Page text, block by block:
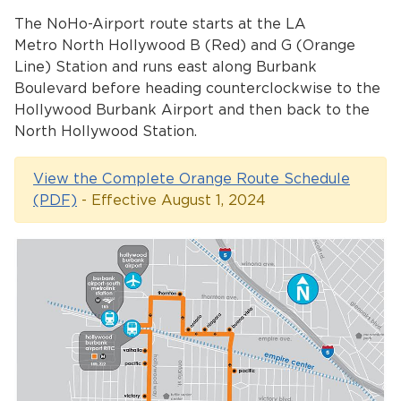
Closing.
News
Calendar
Contact Us
The NoHo-Airport route starts at the LA
Metro North Hollywood B (Red) and G (Orange
Line) Station and runs east along Burbank
Boulevard before heading counterclockwise to the
Hollywood Burbank Airport and then back to the
North Hollywood Station.
View the Complete Orange Route Schedule
(PDF) - Effective August 1, 2024